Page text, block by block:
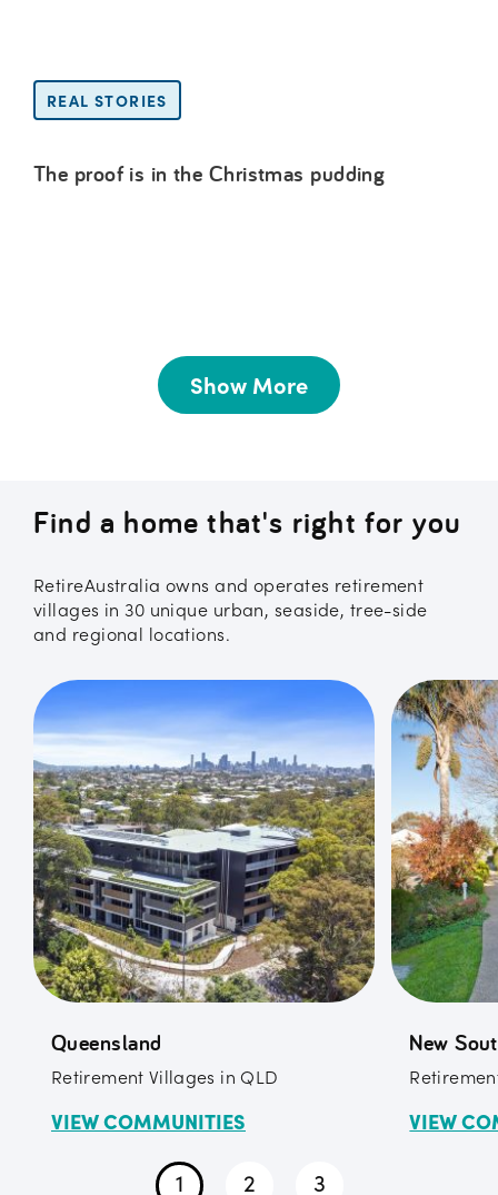
REAL STORIES
The proof is in the Christmas pudding
Show More
Find a home that's right for you
RetireAustralia owns and operates retirement
villages in 30 unique urban, seaside, tree-side
and regional locations.
Queensland
Retirement Villages in QLD
VIEW COMMUNITIES
New
VIEW
1 2 3